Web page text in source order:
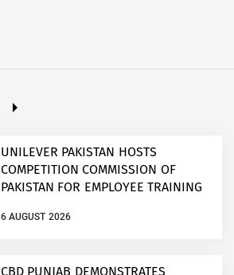
UNILEVER PAKISTAN HOSTS
COMPETITION COMMISSION OF
PAKISTAN FOR EMPLOYEE TRAINING
6 AUGUST 2026
CBD PUNJAB DEMONSTRATES